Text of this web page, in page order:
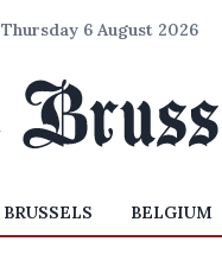
Thursday 6 August 2026
BRUSSELS BELGIUM